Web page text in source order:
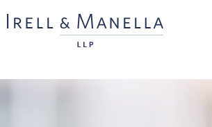
Main Content